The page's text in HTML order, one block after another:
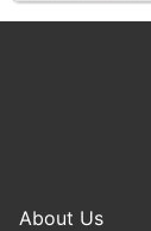
About Us